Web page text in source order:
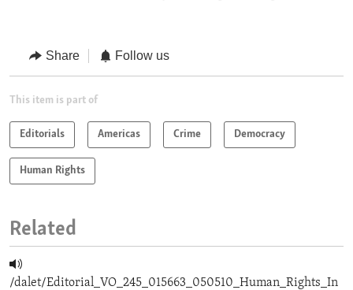
Share Follow us
This item is part of
Editorials Americas Crime Democracy
Human Rights
Related
/dalet/Editorial_VO_245_015663_050510_Human_Rights_In